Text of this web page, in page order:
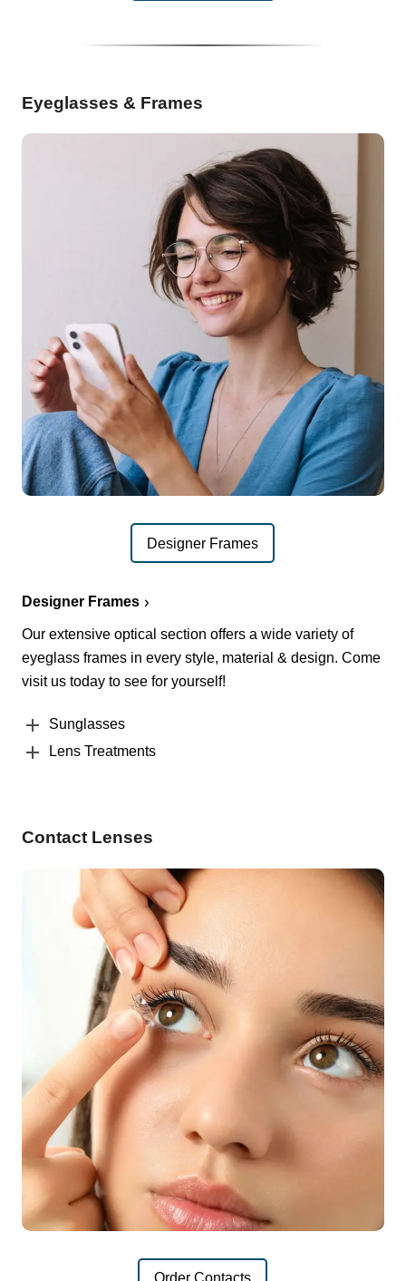
Eyeglasses & Frames
Designer Frames
Designer Frames
Our extensive optical section offers a wide variety of
eyeglass frames in every style, material & design. Come
visit us today to see for yourself!
Sunglasses
Lens Treatments
Contact Lenses